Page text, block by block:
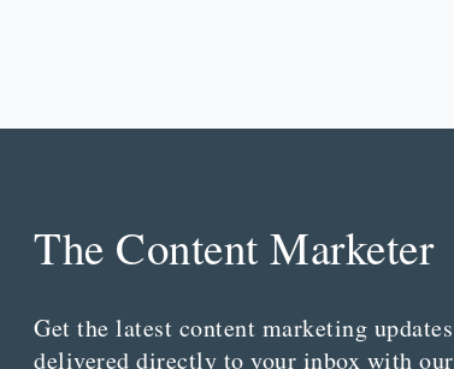
The Content Marketer
Get the latest content marketing updates
delivered directly to your inbox with our